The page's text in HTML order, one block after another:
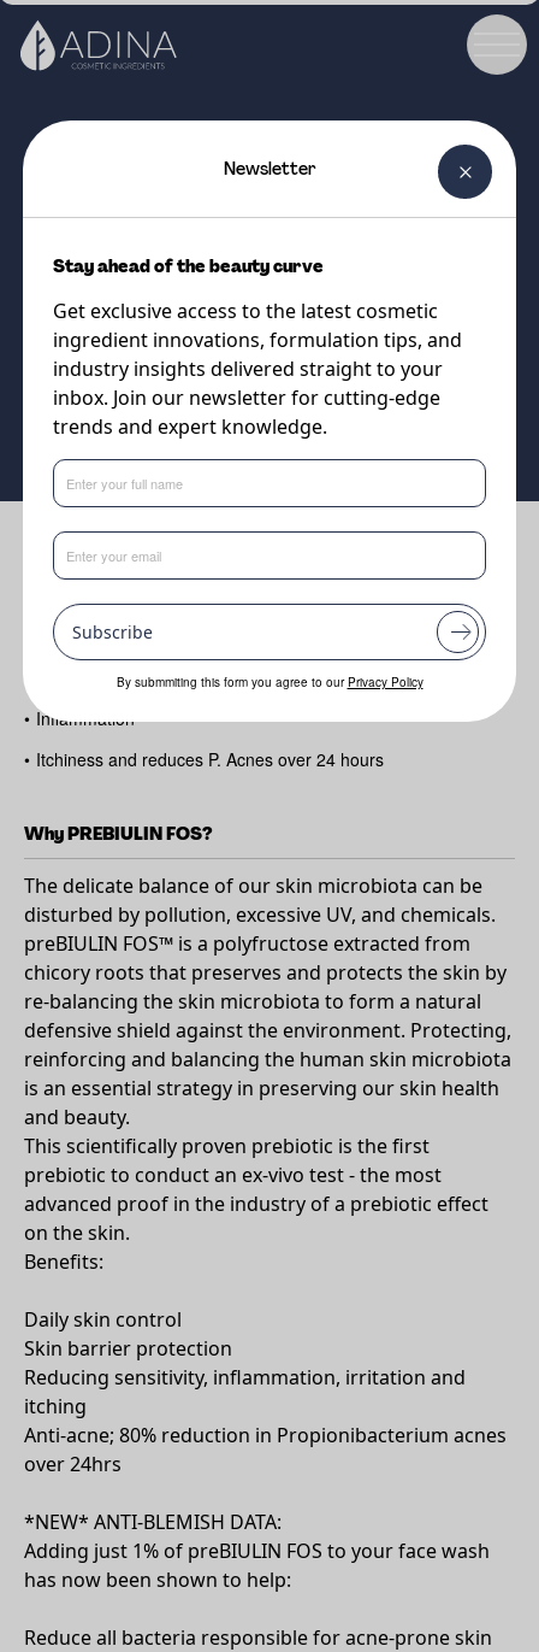
Prebiotic for balancing skin
microbiota
Supplier
Sweetch
Benefits
Protects skin barrier
Reduces irritation
• Inflammation
• Itchiness and reduces P. Acnes over 24 hours
Why PREBIULIN FOS?
The delicate balance of our skin microbiota can be
disturbed by pollution, excessive UV, and chemicals.
preBIULIN FOS™ is a polyfructose extracted from
chicory roots that preserves and protects the skin by
re-balancing the skin microbiota to form a natural
defensive shield against the environment. Protecting,
reinforcing and balancing the human skin microbiota
is an essential strategy in preserving our skin health
and beauty.
This scientifically proven prebiotic is the first
prebiotic to conduct an ex-vivo test - the most
advanced proof in the industry of a prebiotic effect
on the skin.
Benefits:
Daily skin control
Skin barrier protection
Reducing sensitivity, inflammation, irritation and
itching
Anti-acne; 80% reduction in Propionibacterium acnes
over 24hrs
*NEW* ANTI-BLEMISH DATA:
Adding just 1% of preBIULIN FOS to your face wash
has now been shown to help:
Reduce all bacteria responsible for acne-prone skin
Newsletter
Stay ahead of the beauty curve
Get exclusive access to the latest cosmetic
ingredient innovations, formulation tips, and
industry insights delivered straight to your
inbox. Join our newsletter for cutting-edge
trends and expert knowledge.
Subscribe
By submmiting this form you agree to our Privacy Policy